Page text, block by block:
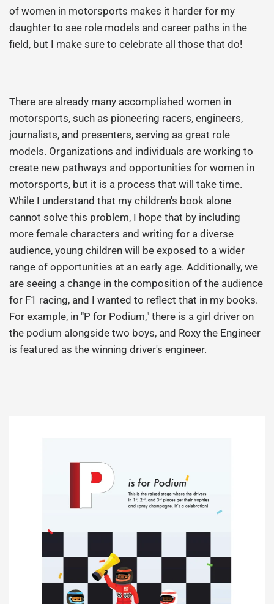
of women in motorsports makes it harder for my
daughter to see role models and career paths in the
field, but I make sure to celebrate all those that do!
There are already many accomplished women in
motorsports, such as pioneering racers, engineers,
journalists, and presenters, serving as great role
models. Organizations and individuals are working to
create new pathways and opportunities for women in
motorsports, but it is a process that will take time.
While I understand that my children's book alone
cannot solve this problem, I hope that by including
more female characters and writing for a diverse
audience, young children will be exposed to a wider
range of opportunities at an early age. Additionally, we
are seeing a change in the composition of the audience
for F1 racing, and I wanted to reflect that in my books.
For example, in "P for Podium," there is a girl driver on
the podium alongside two boys, and Roxy the Engineer
is featured as the winning driver's engineer.